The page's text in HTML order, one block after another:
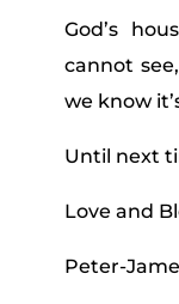
God’s
cannot
we know
Until next
Love and
Peter-